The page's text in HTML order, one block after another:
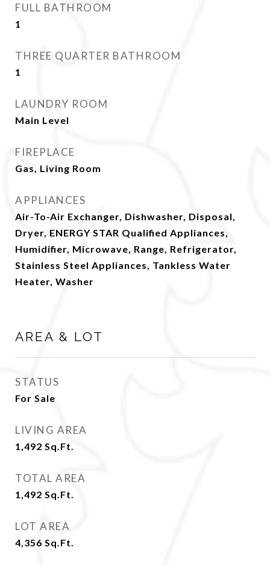
FULL BATHROOM
1
THREE QUARTER BATHROOM
1
LAUNDRY ROOM
Main Level
FIREPLACE
Gas, Living Room
APPLIANCES
Air-To-Air Exchanger, Dishwasher, Disposal,
Dryer, ENERGY STAR Qualified Appliances,
Humidifier, Microwave, Range, Refrigerator,
Stainless Steel Appliances, Tankless Water
Heater, Washer
AREA & LOT
STATUS
For Sale
LIVING AREA
1,492 Sq.Ft.
TOTAL AREA
1,492 Sq.Ft.
LOT AREA
4,356 Sq.Ft.